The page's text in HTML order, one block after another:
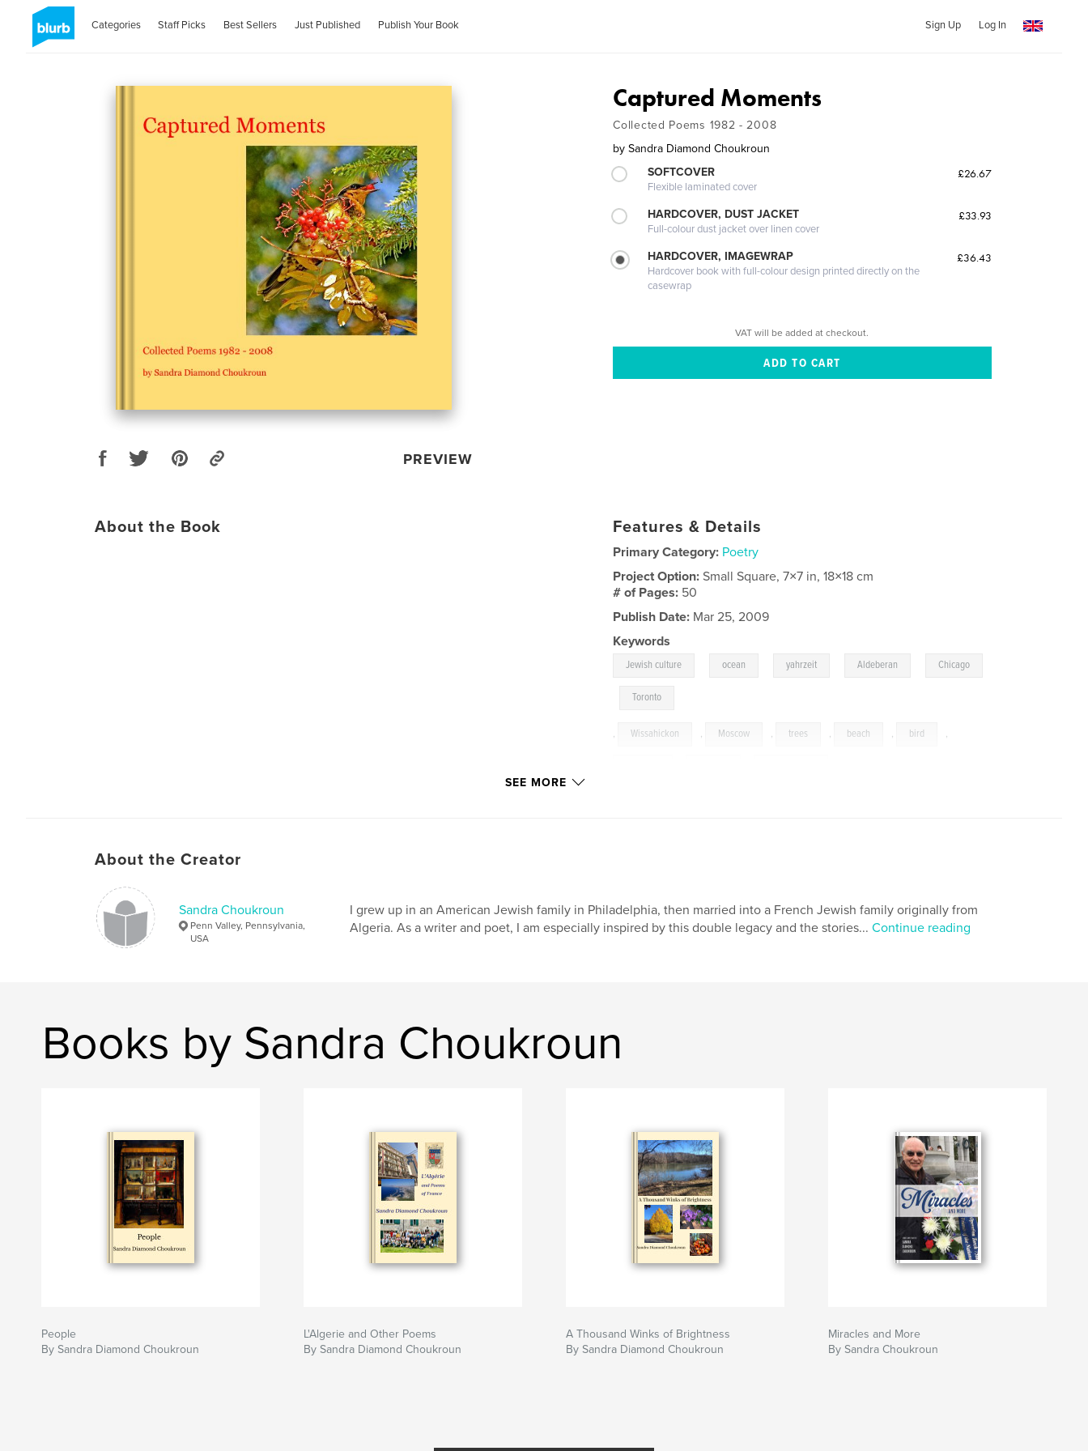
Categories Staff Picks Best Sellers Just Published Publish Your Book Sign Up Log In
PREVIEW
Captured Moments
Collected Poems 1982 - 2008
by Sandra Diamond Choukroun
SOFTCOVER
Flexible laminated cover
£26.67
HARDCOVER, DUST JACKET
Full-colour dust jacket over linen cover
£33.93
HARDCOVER, IMAGEWRAP
Hardcover book with full-colour design printed directly on the
casewrap
£36.43
VAT will be added at checkout.
About the Book Features & Details
Primary Category: Poetry
Project Option:Small Square, 7×7 in, 18×18 cm
# of Pages: 50
Publish Date: Mar 25, 2009
Keywords
Jewish culture ocean yahrzeit Aldeberan Chicago
Toronto
, Wissahickon , Moscow , trees , beach , bird ,
SEE MORE
About the Creator
Sandra Choukroun
Penn Valley, Pennsylvania,
USA
I grew up in an American Jewish family in Philadelphia, then married into a French Jewish family originally from
Algeria. As a writer and poet, I am especially inspired by this double legacy and the stories... Continue reading
Books by Sandra Choukroun
People
By Sandra Diamond Choukroun
L'Algerie and Other Poems
By Sandra Diamond Choukroun
A Thousand Winks of Brightness
By Sandra Diamond Choukroun
Miracles and More
By Sandra Choukroun